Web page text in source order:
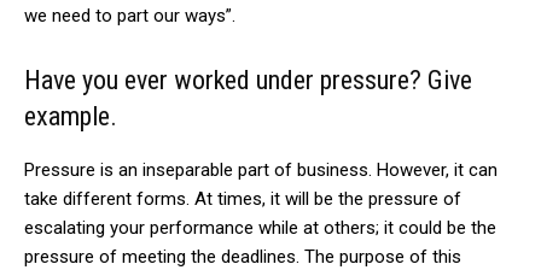
we need to part our ways”.
Have you ever worked under pressure? Give
example.
Pressure is an inseparable part of business. However, it can
take different forms. At times, it will be the pressure of
escalating your performance while at others; it could be the
pressure of meeting the deadlines. The purpose of this